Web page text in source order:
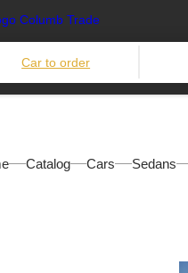
Car to order
Catalog Cars Sedans